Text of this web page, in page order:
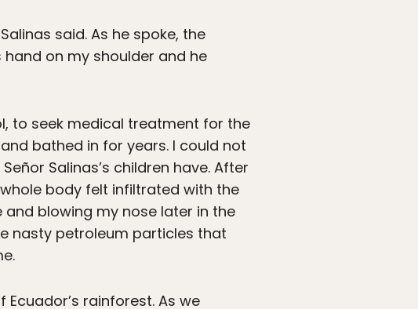
said. As he spoke, the
hand on my shoulder and he
to seek medical treatment for the
bathed in for years. I could not
Salinas’s children have. After
body felt infiltrated with the
blowing my nose later in the
nasty petroleum particles that
rainforest. As we